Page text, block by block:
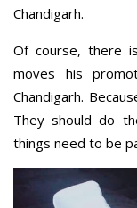
Chandigarh.
Of course, there
moves his
Chandigarh.
They should do
things need to be